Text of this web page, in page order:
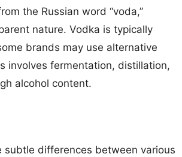
the Russian word “voda,”
nature. Vodka is typically
brands may use alternative
involves fermentation, distillation,
alcohol content.
subtle differences between various